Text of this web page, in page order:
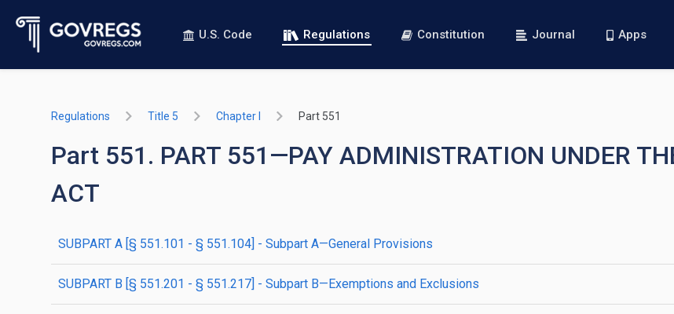
U.S. Code Regulations Constitution Journal Apps
Regulations Title 5 Chapter I Part 551
Part 551. PART 551—PAY ADMINISTRATION UNDER
ACT
SUBPART A [§ 551.101 - § 551.104] - Subpart A—General Provisions
SUBPART B [§ 551.201 - § 551.217] - Subpart B—Exemptions and Exclusions